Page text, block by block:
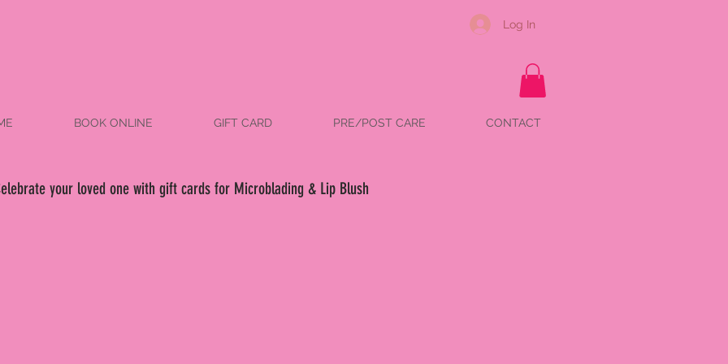
Log In
BOOK ONLINE GIFT CARD PRE/POST CARE CONTACT
your loved one with gift cards for Microblading & Lip Blush